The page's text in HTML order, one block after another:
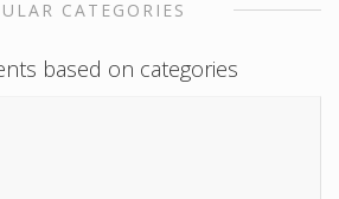
CATEGORIES
based on categories